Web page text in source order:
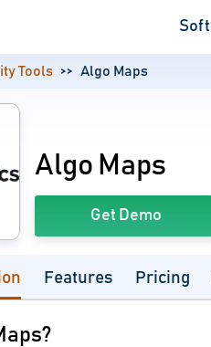
Tools Algo Maps
Algo Maps
Get Demo
Features Pricing